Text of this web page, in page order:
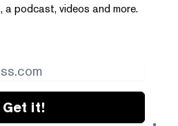
a podcast, videos and more.
Get it!